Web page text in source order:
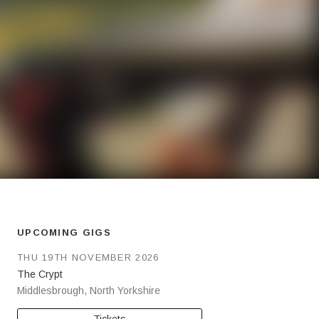
UPCOMING GIGS
The Crypt
Middlesbrough, North Yorkshire
THU 19TH NOVEMBER 2026